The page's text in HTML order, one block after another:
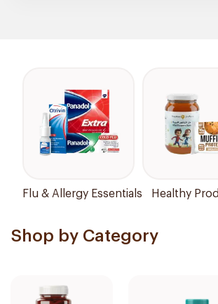
Flu & Allergy Essentials Healthy
Shop by Category